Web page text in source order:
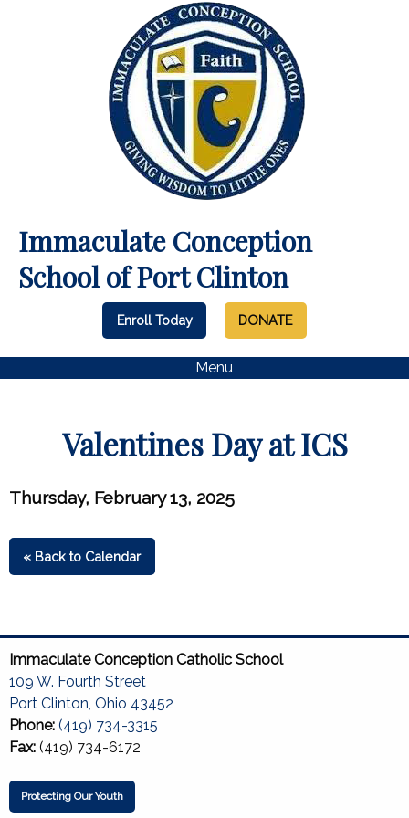
Immaculate Conception
School of Port Clinton
Enroll Today DONATE
Menu
Valentines Day at ICS
Thursday, February 13, 2025
« Back to Calendar
Immaculate Conception Catholic School
109 W. Fourth Street
Port Clinton, Ohio 43452
Phone: (419) 734-3315
Fax: (419) 734-6172
Protecting Our Youth